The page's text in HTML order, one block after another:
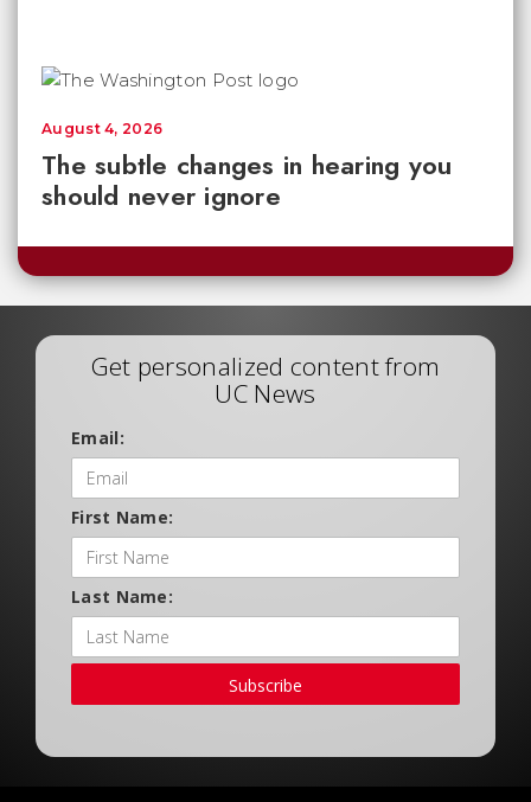
The subtle changes in hearing you
should never ignore
August 4, 2026
Get personalized content from
UC News
Email:
First Name:
Last Name:
Subscribe